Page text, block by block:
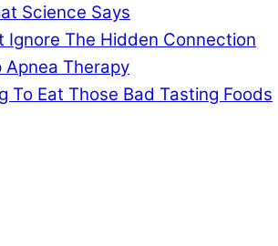
Science Says
Ignore The Hidden Connection
Apnea Therapy
To Eat Those Bad Tasting Foods